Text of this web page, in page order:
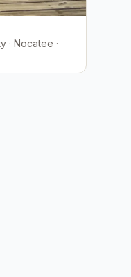
· Nocatee ·